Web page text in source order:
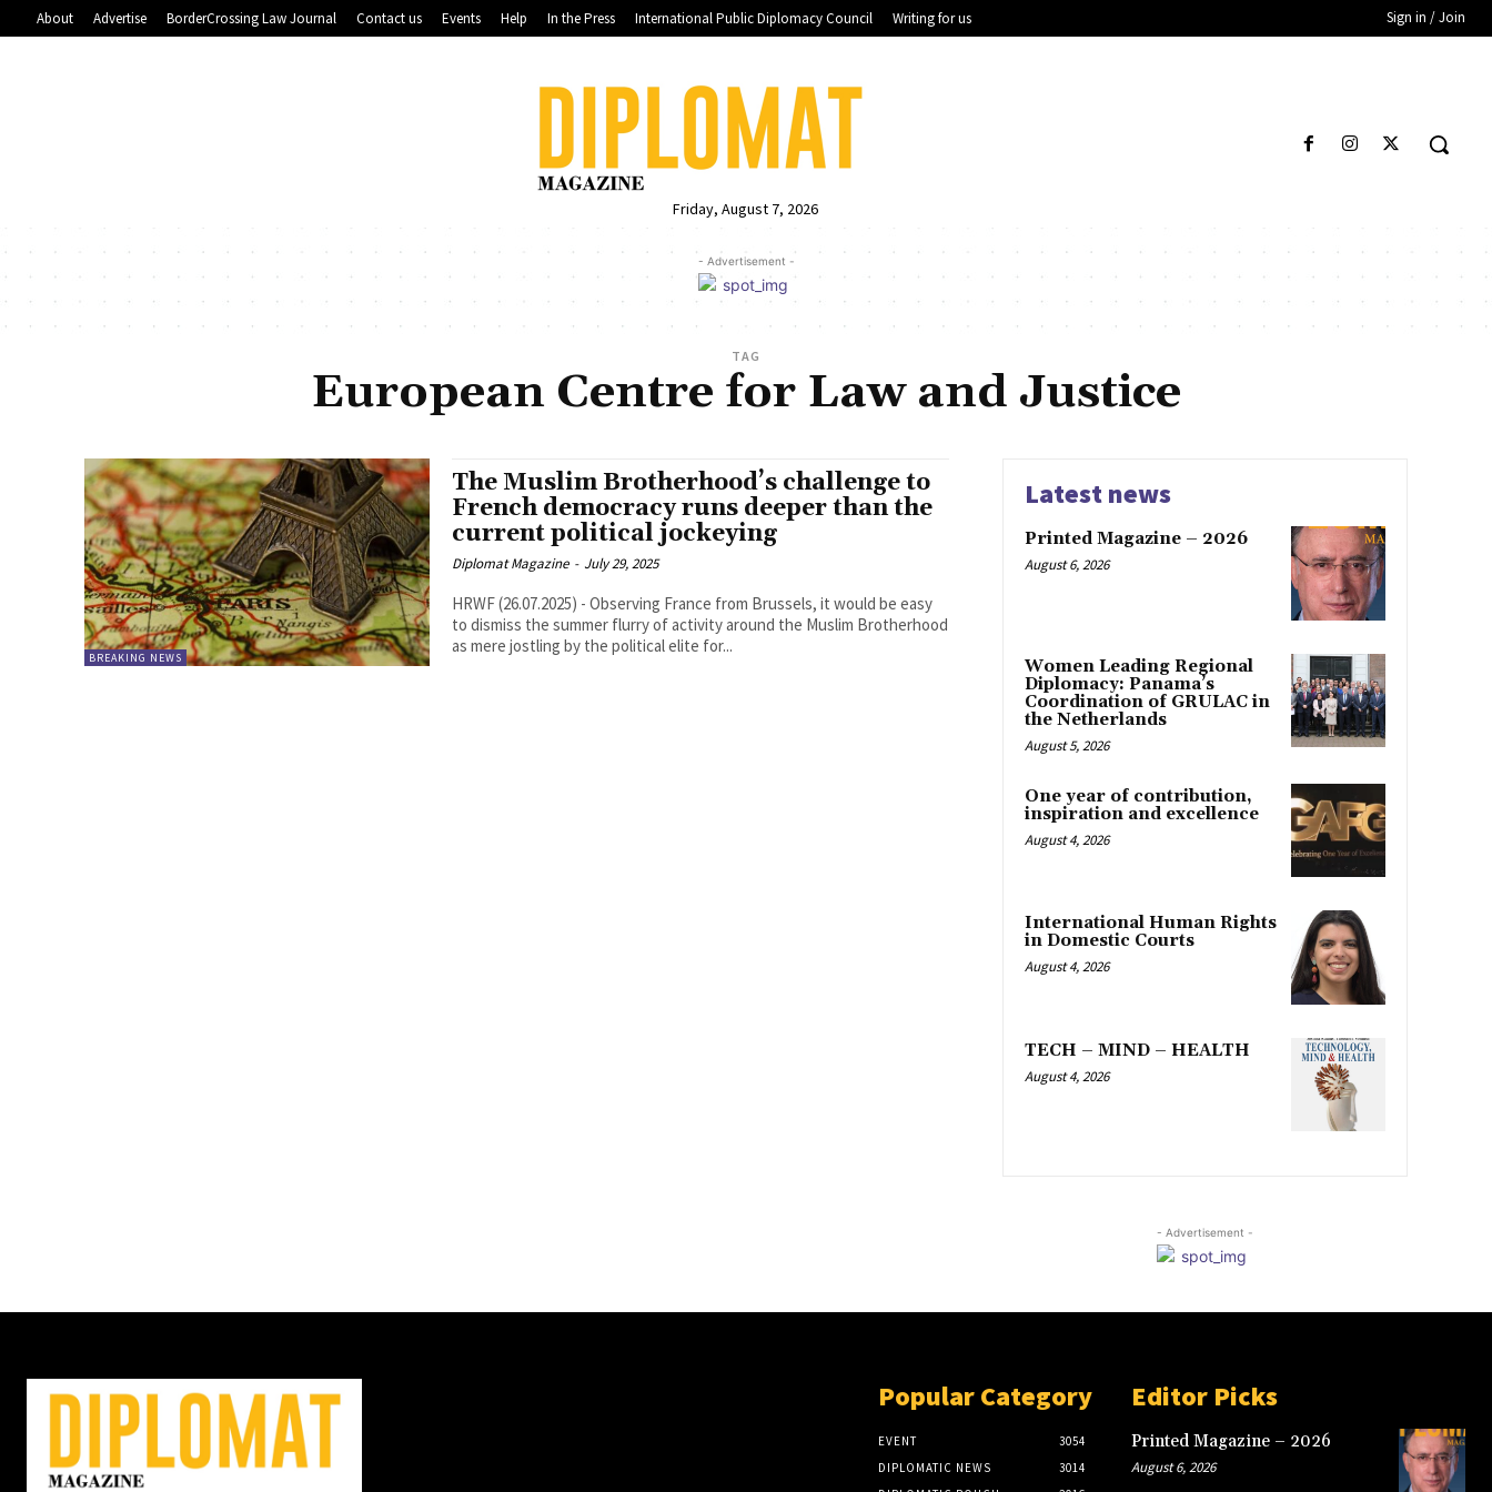
About Advertise BorderCrossing Law Journal Contact us Events Help In the Press International Public Diplomacy Council Writing for us Sign in / Join
Friday, August 7, 2026
- Advertisement -
TAG
European Centre for Law and Justice
BREAKING NEWS
The Muslim Brotherhood’s challenge to
French democracy runs deeper than the
current political jockeying
Diplomat Magazine - July 29, 2025
HRWF (26.07.2025) - Observing France from Brussels, it would be easy
to dismiss the summer flurry of activity around the Muslim Brotherhood
as mere jostling by the political elite for...
Latest news
Printed Magazine – 2026
August 6, 2026
Women Leading Regional
Diplomacy: Panama’s
Coordination of GRULAC in
the Netherlands
August 5, 2026
One year of contribution,
inspiration and excellence
August 4, 2026
International Human Rights
in Domestic Courts
August 4, 2026
TECH – MIND – HEALTH
August 4, 2026
- Advertisement -
Popular Category
EVENT
3054
DIPLOMATIC NEWS
3014
Editor Picks
Printed Magazine – 2026
August 6, 2026